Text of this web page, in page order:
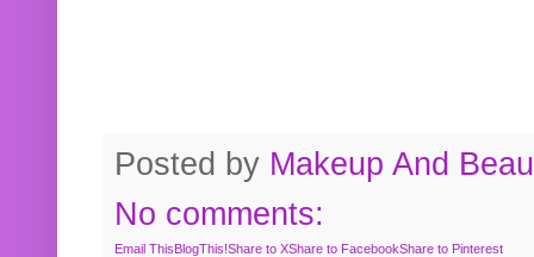
Posted by Makeup And
No comments:
Email ThisBlogThis!Share to XShare to FacebookShare to Pinterest